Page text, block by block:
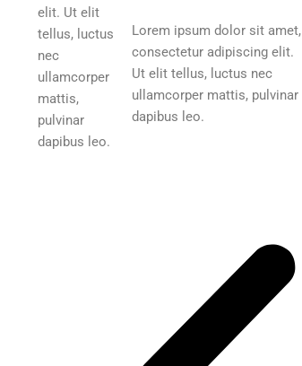
elit. Ut elit
tellus, luctus
nec
ullamcorper
mattis,
pulvinar
dapibus leo.
Lorem ipsum dolor sit amet,
consectetur adipiscing elit.
Ut elit tellus, luctus nec
ullamcorper mattis, pulvinar
dapibus leo.